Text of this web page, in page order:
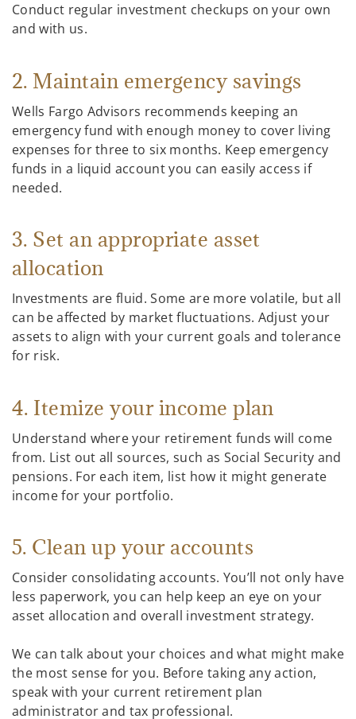
Conduct regular investment checkups on your own
and with us.
2. Maintain emergency savings
Wells Fargo Advisors recommends keeping an
emergency fund with enough money to cover living
expenses for three to six months. Keep emergency
funds in a liquid account you can easily access if
needed.
3. Set an appropriate asset
allocation
Investments are fluid. Some are more volatile, but all
can be affected by market fluctuations. Adjust your
assets to align with your current goals and tolerance
for risk.
4. Itemize your income plan
Understand where your retirement funds will come
from. List out all sources, such as Social Security and
pensions. For each item, list how it might generate
income for your portfolio.
5. Clean up your accounts
Consider consolidating accounts. You’ll not only have
less paperwork, you can help keep an eye on your
asset allocation and overall investment strategy.
We can talk about your choices and what might make
the most sense for you. Before taking any action,
speak with your current retirement plan
administrator and tax professional.